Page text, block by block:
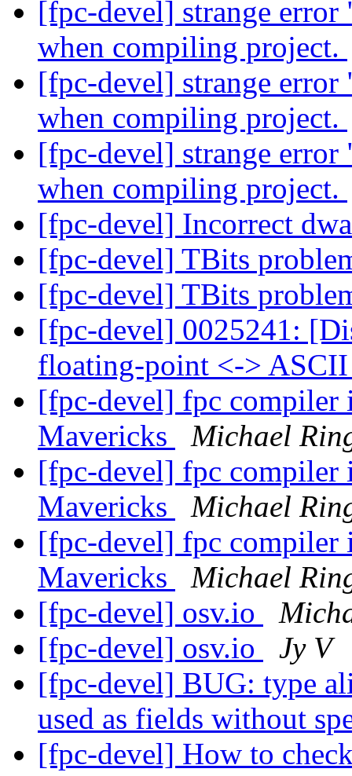
[fpc-devel] strange error
when compiling project.
[fpc-devel] strange error
when compiling project.
[fpc-devel] strange error
when compiling project.
[fpc-devel] Incorrect
[fpc-devel] TBits
[fpc-devel] TBits
[fpc-devel] 0025241:
floating-point <->
[fpc-devel] fpc compiler
Mavericks
Michael
[fpc-devel] fpc compiler
Mavericks
Michael
[fpc-devel] fpc compiler
Mavericks
Michael
[fpc-devel] osv.io
[fpc-devel] osv.io
Jy V
[fpc-devel] BUG: type
used as fields without
[fpc-devel] How to